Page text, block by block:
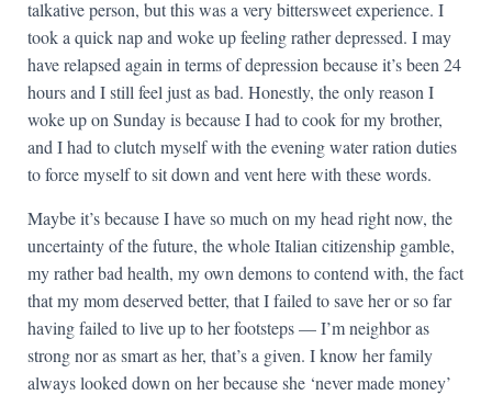
talkative person, but this was a very bittersweet experience. I
took a quick nap and woke up feeling rather depressed. I may
have relapsed again in terms of depression because it’s been 24
hours and I still feel just as bad. Honestly, the only reason I
woke up on Sunday is because I had to cook for my brother,
and I had to clutch myself with the evening water ration duties
to force myself to sit down and vent here with these words.
Maybe it’s because I have so much on my head right now, the
uncertainty of the future, the whole Italian citizenship gamble,
my rather bad health, my own demons to contend with, the fact
that my mom deserved better, that I failed to save her or so far
having failed to live up to her footsteps — I’m neighbor as
strong nor as smart as her, that’s a given. I know her family
always looked down on her because she ‘never made money’